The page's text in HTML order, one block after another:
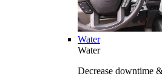
Water
Water
Decrease downtime